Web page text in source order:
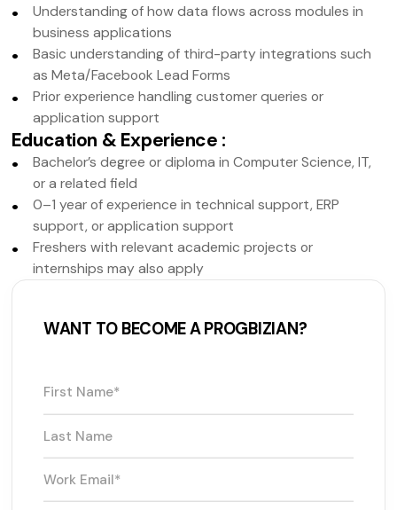
WANT TO BECOME A PROGBIZIAN?
Understanding of how data flows across modules in
business applications
Basic understanding of third-party integrations such
as Meta/Facebook Lead Forms
Prior experience handling customer queries or
application support
Education & Experience :
Bachelor’s degree or diploma in Computer Science, IT,
or a related field
0–1 year of experience in technical support, ERP
support, or application support
Freshers with relevant academic projects or
internships may also apply